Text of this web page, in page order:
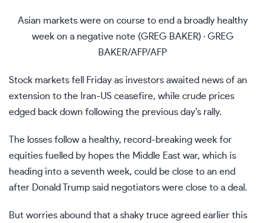
Asian markets were on course to end a broadly healthy
week on a negative note (GREG BAKER) · GREG
BAKER/AFP/AFP
Stock markets fell Friday as investors awaited news of an
extension to the Iran-US ceasefire, while crude prices
edged back down following the previous day’s rally.
The losses follow a healthy, record-breaking week for
equities fuelled by hopes the Middle East war, which is
heading into a seventh week, could be close to an end
after Donald Trump said negotiators were close to a deal.
But worries abound that a shaky truce agreed earlier this